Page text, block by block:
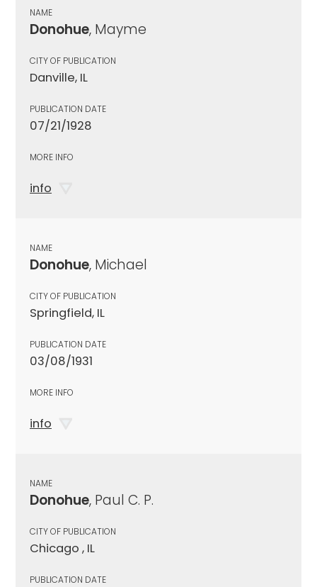
NAME
Donohue, Mayme
CITY OF PUBLICATION
Danville, IL
PUBLICATION DATE
07/21/1928
MORE INFO
info
NAME
Donohue, Michael
CITY OF PUBLICATION
Springfield, IL
PUBLICATION DATE
03/08/1931
MORE INFO
info
NAME
Donohue, Paul C. P.
CITY OF PUBLICATION
Chicago , IL
PUBLICATION DATE